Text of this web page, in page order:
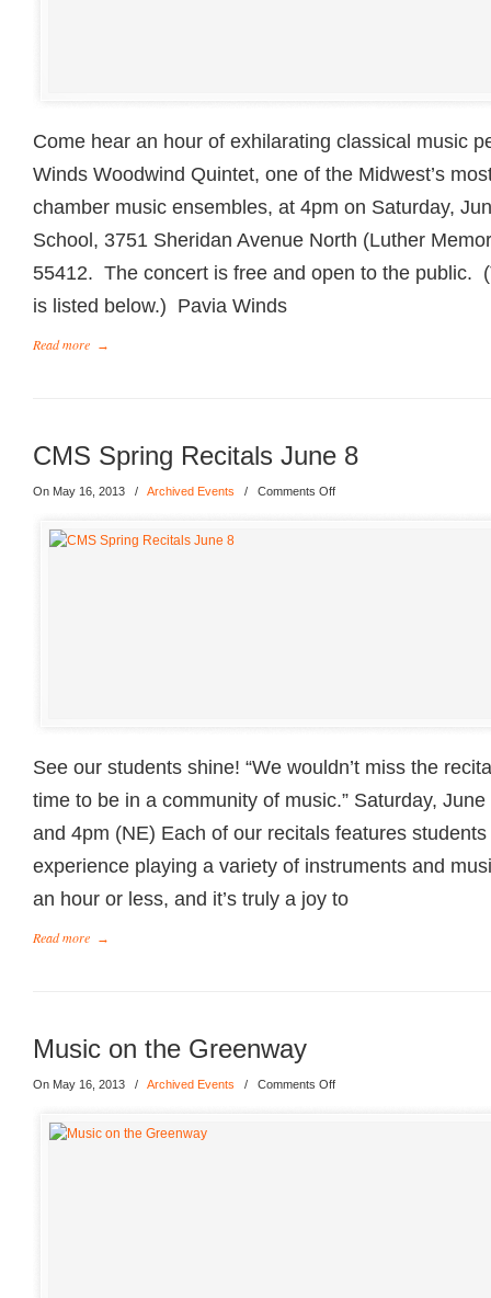
Come hear an hour of exhilarating classical music
Winds Woodwind Quintet, one of the Midwest’s
chamber music ensembles, at 4pm on Saturday,
School, 3751 Sheridan Avenue North (Luther
55412. The concert is free and open to the public.
is listed below.) Pavia Winds
Read more →
CMS Spring Recitals June 8
On May 16, 2013 / Archived Events / Comments Off
See our students shine! “We wouldn’t miss the
time to be in a community of music.” Saturday,
and 4pm (NE) Each of our recitals features
experience playing a variety of instruments and
an hour or less, and it’s truly a joy to
Read more →
Music on the Greenway
On May 16, 2013 / Archived Events / Comments Off